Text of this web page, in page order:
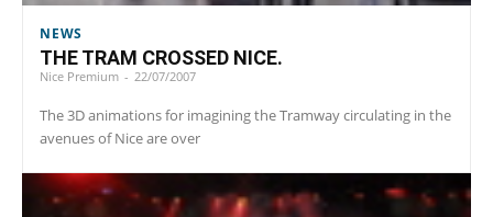
NEWS
THE TRAM CROSSED NICE.
Nice Premium - 22/07/2007
The 3D animations for imagining the Tramway circulating in the
avenues of Nice are over